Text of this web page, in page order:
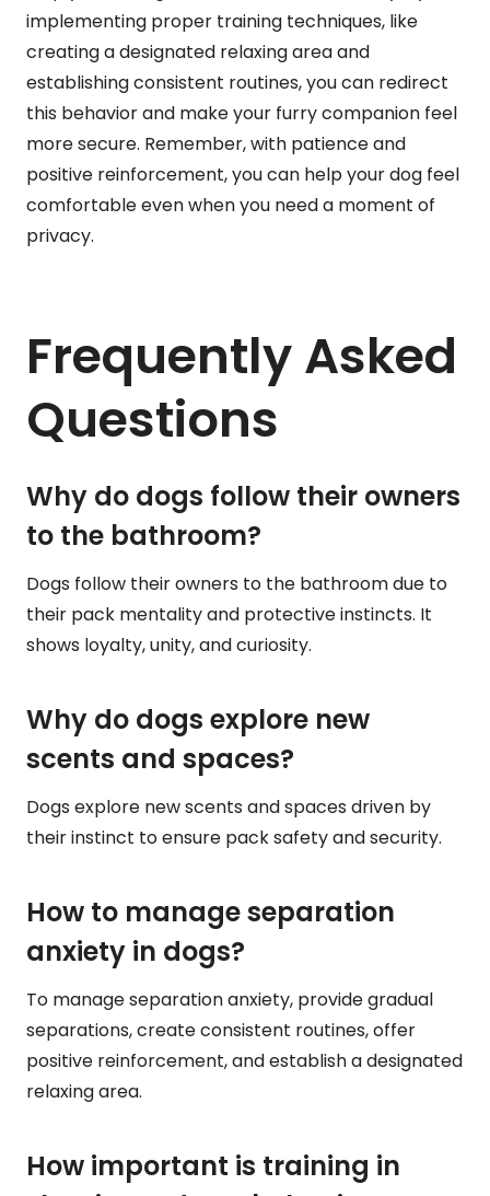
implementing proper training techniques, like
creating a designated relaxing area and
establishing consistent routines, you can redirect
this behavior and make your furry companion feel
more secure. Remember, with patience and
positive reinforcement, you can help your dog feel
comfortable even when you need a moment of
privacy.
Frequently Asked
Questions
Why do dogs follow their owners
to the bathroom?
Dogs follow their owners to the bathroom due to
their pack mentality and protective instincts. It
shows loyalty, unity, and curiosity.
Why do dogs explore new
scents and spaces?
Dogs explore new scents and spaces driven by
their instinct to ensure pack safety and security.
How to manage separation
anxiety in dogs?
To manage separation anxiety, provide gradual
separations, create consistent routines, offer
positive reinforcement, and establish a designated
relaxing area.
How important is training in